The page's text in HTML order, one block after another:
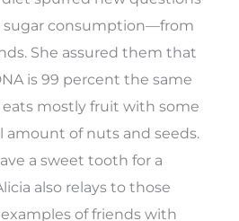
consumption—from
She assured them that
is 99 percent the same
eats mostly fruit with some
amount of nuts and seeds.
a sweet tooth for a
also relays to those
of friends with